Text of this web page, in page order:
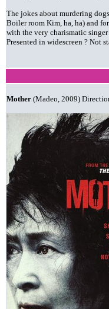
The jokes about murdering
Boiler room Kim, ha, ha) and
with the very charismatic
Presented in widescreen ? Not
Mother (Madeo, 2009)